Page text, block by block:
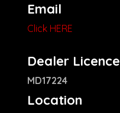
Email
Click HERE
Dealer Licence
MD17224
Location